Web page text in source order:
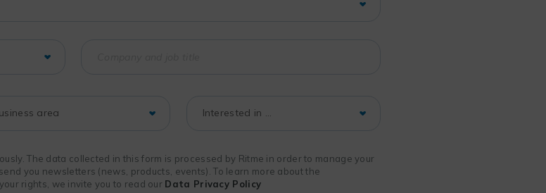
The data collected in this form is processed by Ritme in order to manage your
you newsletters (news, products, events). To learn more about the
rights, we invite you to read our Data Privacy Policy